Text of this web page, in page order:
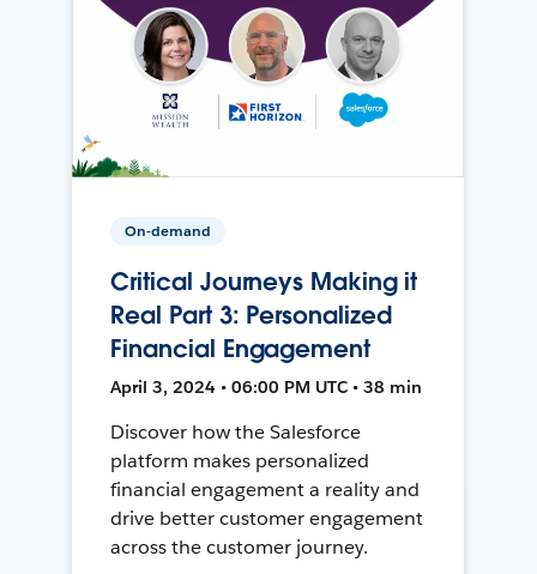
On-demand
Critical Journeys Making it
Real Part 3: Personalized
Financial Engagement
April 3, 2024 • 06:00 PM UTC • 38 min
Discover how the Salesforce
platform makes personalized
financial engagement a reality and
drive better customer engagement
across the customer journey.